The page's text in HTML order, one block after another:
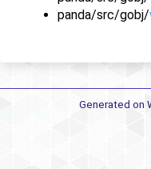
panda/src/gobj/
Generated on